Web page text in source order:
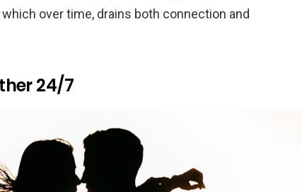
over time, drains both connection and
24/7